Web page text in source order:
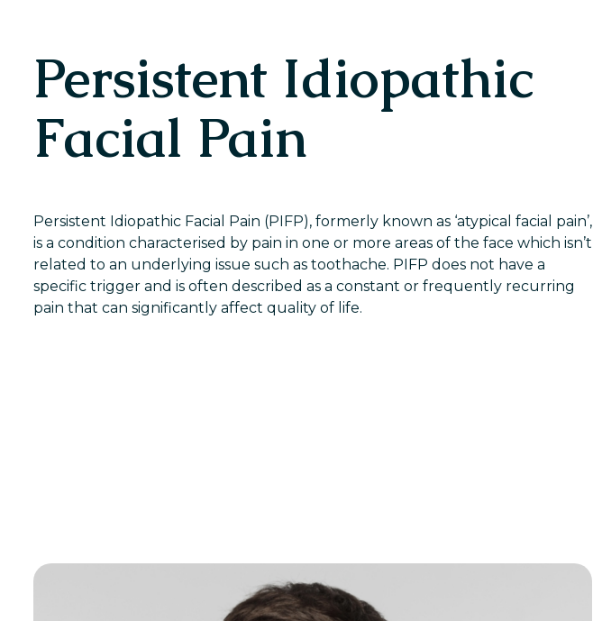
Persistent Idiopathic
Facial Pain
Persistent Idiopathic Facial Pain (PIFP), formerly known as ‘atypical facial pain’,
is a condition characterised by pain in one or more areas of the face which isn’t
related to an underlying issue such as toothache. PIFP does not have a
specific trigger and is often described as a constant or frequently recurring
pain that can significantly affect quality of life.